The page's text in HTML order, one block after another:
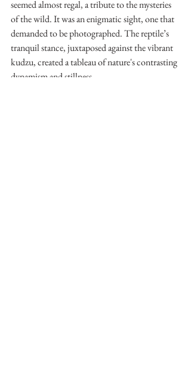
seemed almost regal, a tribute to the mysteries
of the wild. It was an enigmatic sight, one that
demanded to be photographed. The reptile’s
tranquil stance, juxtaposed against the vibrant
kudzu, created a tableau of nature's contrasting
dynamism and stillness.